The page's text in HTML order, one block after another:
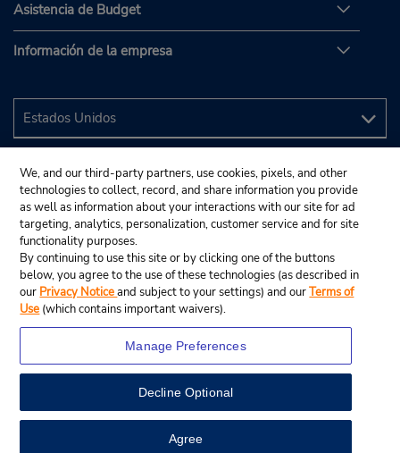
View Map
Asistencia de Budget
Información de la empresa
© 2024 Budget Rent A Car System, Inc.
We, and our third-party partners, use cookies, pixels, and other
technologies to collect, record, and share information you provide
as well as information about your interactions with our site for ad
targeting, analytics, personalization, customer service and for site
functionality purposes.
By continuing to use this site or by clicking one of the buttons
below, you agree to the use of these technologies (as described in
our Privacy Noticeand subject to your settings) and ourTerms of
Use (which contains important waivers).
Manage Preferences
Decline Optional
Agree